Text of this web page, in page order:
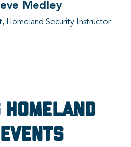
Medley
Homeland Security Instructor
Homeland